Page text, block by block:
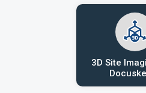
3D Site